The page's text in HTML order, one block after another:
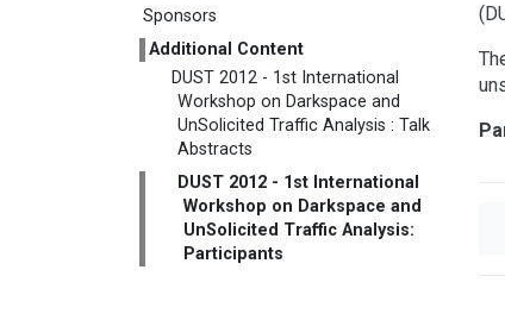
Sponsors
Additional Content
DUST 2012 - 1st International
Workshop on Darkspace and
UnSolicited Traffic Analysis : Talk
Abstracts
DUST 2012 - 1st International
Workshop on Darkspace and
UnSolicited Traffic Analysis:
Participants